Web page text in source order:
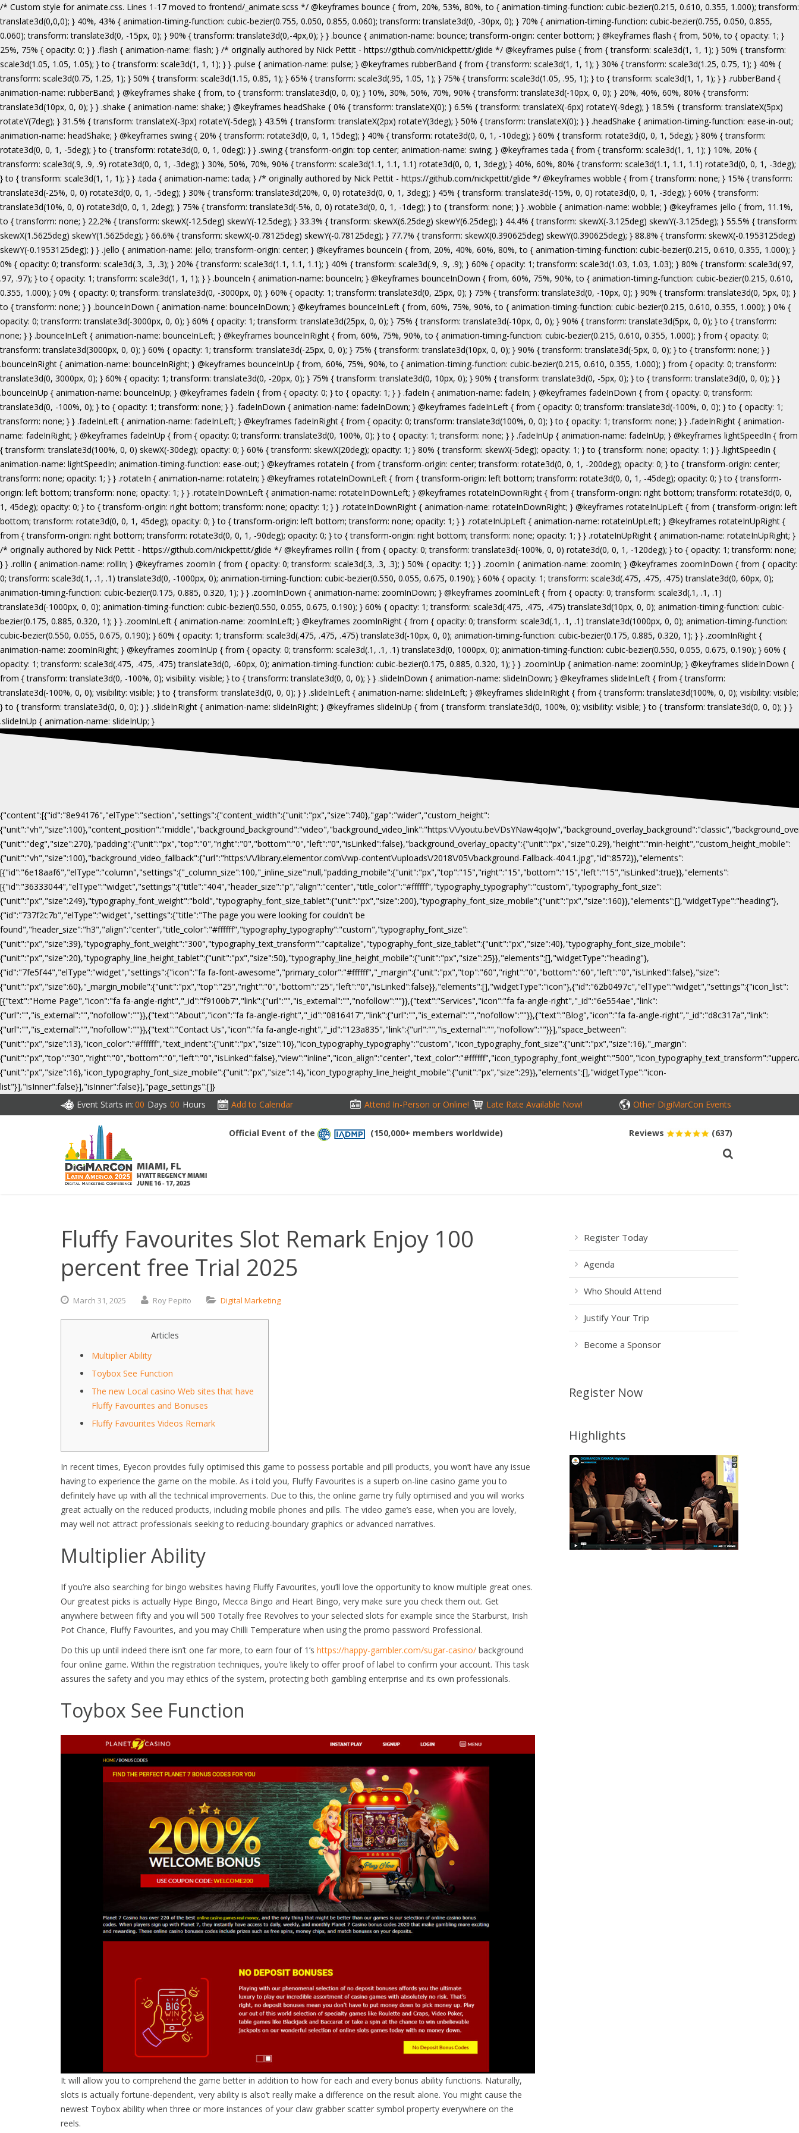
/* Custom style for animate.css. Lines 1-17 moved to frontend/_animate.scss */ @keyframes bounce { from, 20%, 53%, 80%, to { animation-timing-function: cubic-bezier(0.215, 0.610, 0.355, 1.000); transform: translate3d(0,0,0); } 40%, 43% { animation-timing-function: cubic-bezier(0.755, 0.050, 0.855, 0.060); transform: translate3d(0, -30px, 0); } 70% { animation-timing-function: cubic-bezier(0.755, 0.050, 0.855, 0.060); transform: translate3d(0, -15px, 0); } 90% { transform: translate3d(0,-4px,0); } } .bounce { animation-name: bounce; transform-origin: center bottom; } @keyframes flash { from, 50%, to { opacity: 1; } 25%, 75% { opacity: 0; } } .flash { animation-name: flash; } /* originally authored by Nick Pettit - https://github.com/nickpettit/glide */ @keyframes pulse { from { transform: scale3d(1, 1, 1); } 50% { transform: scale3d(1.05, 1.05, 1.05); } to { transform: scale3d(1, 1, 1); } } .pulse { animation-name: pulse; } @keyframes rubberBand { from { transform: scale3d(1, 1, 1); } 30% { transform: scale3d(1.25, 0.75, 1); } 40% { transform: scale3d(0.75, 1.25, 1); } 50% { transform: scale3d(1.15, 0.85, 1); } 65% { transform: scale3d(.95, 1.05, 1); } 75% { transform: scale3d(1.05, .95, 1); } to { transform: scale3d(1, 1, 1); } } .rubberBand { animation-name: rubberBand; } @keyframes shake { from, to { transform: translate3d(0, 0, 0); } 10%, 30%, 50%, 70%, 90% { transform: translate3d(-10px, 0, 0); } 20%, 40%, 60%, 80% { transform: translate3d(10px, 0, 0); } } .shake { animation-name: shake; } @keyframes headShake { 0% { transform: translateX(0); } 6.5% { transform: translateX(-6px) rotateY(-9deg); } 18.5% { transform: translateX(5px) rotateY(7deg); } 31.5% { transform: translateX(-3px) rotateY(-5deg); } 43.5% { transform: translateX(2px) rotateY(3deg); } 50% { transform: translateX(0); } } .headShake { animation-timing-function: ease-in-out; animation-name: headShake; } @keyframes swing { 20% { transform: rotate3d(0, 0, 1, 15deg); } 40% { transform: rotate3d(0, 0, 1, -10deg); } 60% { transform: rotate3d(0, 0, 1, 5deg); } 80% { transform: rotate3d(0, 0, 1, -5deg); } to { transform: rotate3d(0, 0, 1, 0deg); } } .swing { transform-origin: top center; animation-name: swing; } @keyframes tada { from { transform: scale3d(1, 1, 1); } 10%, 20% { transform: scale3d(.9, .9, .9) rotate3d(0, 0, 1, -3deg); } 30%, 50%, 70%, 90% { transform: scale3d(1.1, 1.1, 1.1) rotate3d(0, 0, 1, 3deg); } 40%, 60%, 80% { transform: scale3d(1.1, 1.1, 1.1) rotate3d(0, 0, 1, -3deg); } to { transform: scale3d(1, 1, 1); } } .tada { animation-name: tada; } /* originally authored by Nick Pettit - https://github.com/nickpettit/glide */ @keyframes wobble { from { transform: none; } 15% { transform: translate3d(-25%, 0, 0) rotate3d(0, 0, 1, -5deg); } 30% { transform: translate3d(20%, 0, 0) rotate3d(0, 0, 1, 3deg); } 45% { transform: translate3d(-15%, 0, 0) rotate3d(0, 0, 1, -3deg); } 60% { transform: translate3d(10%, 0, 0) rotate3d(0, 0, 1, 2deg); } 75% { transform: translate3d(-5%, 0, 0) rotate3d(0, 0, 1, -1deg); } to { transform: none; } } .wobble { animation-name: wobble; } @keyframes jello { from, 11.1%, to { transform: none; } 22.2% { transform: skewX(-12.5deg) skewY(-12.5deg); } 33.3% { transform: skewX(6.25deg) skewY(6.25deg); } 44.4% { transform: skewX(-3.125deg) skewY(-3.125deg); } 55.5% { transform: skewX(1.5625deg) skewY(1.5625deg); } 66.6% { transform: skewX(-0.78125deg) skewY(-0.78125deg); } 77.7% { transform: skewX(0.390625deg) skewY(0.390625deg); } 88.8% { transform: skewX(-0.1953125deg) skewY(-0.1953125deg); } } .jello { animation-name: jello; transform-origin: center; } @keyframes bounceIn { from, 20%, 40%, 60%, 80%, to { animation-timing-function: cubic-bezier(0.215, 0.610, 0.355, 1.000); } 0% { opacity: 0; transform: scale3d(.3, .3, .3); } 20% { transform: scale3d(1.1, 1.1, 1.1); } 40% { transform: scale3d(.9, .9, .9); } 60% { opacity: 1; transform: scale3d(1.03, 1.03, 1.03); } 80% { transform: scale3d(.97, .97, .97); } to { opacity: 1; transform: scale3d(1, 1, 1); } } .bounceIn { animation-name: bounceIn; } @keyframes bounceInDown { from, 60%, 75%, 90%, to { animation-timing-function: cubic-bezier(0.215, 0.610, 0.355, 1.000); } 0% { opacity: 0; transform: translate3d(0, -3000px, 0); } 60% { opacity: 1; transform: translate3d(0, 25px, 0); } 75% { transform: translate3d(0, -10px, 0); } 90% { transform: translate3d(0, 5px, 0); } to { transform: none; } } .bounceInDown { animation-name: bounceInDown; } @keyframes bounceInLeft { from, 60%, 75%, 90%, to { animation-timing-function: cubic-bezier(0.215, 0.610, 0.355, 1.000); } 0% { opacity: 0; transform: translate3d(-3000px, 0, 0); } 60% { opacity: 1; transform: translate3d(25px, 0, 0); } 75% { transform: translate3d(-10px, 0, 0); } 90% { transform: translate3d(5px, 0, 0); } to { transform: none; } } .bounceInLeft { animation-name: bounceInLeft; } @keyframes bounceInRight { from, 60%, 75%, 90%, to { animation-timing-function: cubic-bezier(0.215, 0.610, 0.355, 1.000); } from { opacity: 0; transform: translate3d(3000px, 0, 0); } 60% { opacity: 1; transform: translate3d(-25px, 0, 0); } 75% { transform: translate3d(10px, 0, 0); } 90% { transform: translate3d(-5px, 0, 0); } to { transform: none; } } .bounceInRight { animation-name: bounceInRight; } @keyframes bounceInUp { from, 60%, 75%, 90%, to { animation-timing-function: cubic-bezier(0.215, 0.610, 0.355, 1.000); } from { opacity: 0; transform: translate3d(0, 3000px, 0); } 60% { opacity: 1; transform: translate3d(0, -20px, 0); } 75% { transform: translate3d(0, 10px, 0); } 90% { transform: translate3d(0, -5px, 0); } to { transform: translate3d(0, 0, 0); } } .bounceInUp { animation-name: bounceInUp; } @keyframes fadeIn { from { opacity: 0; } to { opacity: 1; } } .fadeIn { animation-name: fadeIn; } @keyframes fadeInDown { from { opacity: 0; transform: translate3d(0, -100%, 0); } to { opacity: 1; transform: none; } } .fadeInDown { animation-name: fadeInDown; } @keyframes fadeInLeft { from { opacity: 0; transform: translate3d(-100%, 0, 0); } to { opacity: 1; transform: none; } } .fadeInLeft { animation-name: fadeInLeft; } @keyframes fadeInRight { from { opacity: 0; transform: translate3d(100%, 0, 0); } to { opacity: 1; transform: none; } } .fadeInRight { animation-name: fadeInRight; } @keyframes fadeInUp { from { opacity: 0; transform: translate3d(0, 100%, 0); } to { opacity: 1; transform: none; } } .fadeInUp { animation-name: fadeInUp; } @keyframes lightSpeedIn { from { transform: translate3d(100%, 0, 0) skewX(-30deg); opacity: 0; } 60% { transform: skewX(20deg); opacity: 1; } 80% { transform: skewX(-5deg); opacity: 1; } to { transform: none; opacity: 1; } } .lightSpeedIn { animation-name: lightSpeedIn; animation-timing-function: ease-out; } @keyframes rotateIn { from { transform-origin: center; transform: rotate3d(0, 0, 1, -200deg); opacity: 0; } to { transform-origin: center; transform: none; opacity: 1; } } .rotateIn { animation-name: rotateIn; } @keyframes rotateInDownLeft { from { transform-origin: left bottom; transform: rotate3d(0, 0, 1, -45deg); opacity: 0; } to { transform-origin: left bottom; transform: none; opacity: 1; } } .rotateInDownLeft { animation-name: rotateInDownLeft; } @keyframes rotateInDownRight { from { transform-origin: right bottom; transform: rotate3d(0, 0, 1, 45deg); opacity: 0; } to { transform-origin: right bottom; transform: none; opacity: 1; } } .rotateInDownRight { animation-name: rotateInDownRight; } @keyframes rotateInUpLeft { from { transform-origin: left bottom; transform: rotate3d(0, 0, 1, 45deg); opacity: 0; } to { transform-origin: left bottom; transform: none; opacity: 1; } } .rotateInUpLeft { animation-name: rotateInUpLeft; } @keyframes rotateInUpRight { from { transform-origin: right bottom;
{"content":[{"id":"8e94176","elType":"section","settings":{"content_width":{"unit":"px","size":740},"gap":"wider","custom_height":
{"unit":"vh","size":100},"content_position":"middle","background_background":"video","background_video_link":"https:\/\/youtu.be\/
{"unit":"deg","size":270},"padding":{"unit":"px","top":"0","right":"0","bottom":"0","left":"0","isLinked":false},"background_overlay_opacity":{"unit":"px","size":0.29},"height":"min-height","custom_height_mobile":
{"unit":"vh","size":100},"background_video_fallback":{"url":"https:\/\/library.elementor.com\/wp-content\/uploads\/2018\/05\/background-Fallback-404.1.jpg","id":8572}},"elements":
[{"id":"6e18aaf6","elType":"column","settings":{"_column_size":100,"_inline_size":null,"padding_mobile":{"unit":"px","top":"15","right":"15","bottom":"15","left":"15","isLinked":true}},"elements":
[{"id":"36333044","elType":"widget","settings":{"title":"404","header_size":"p","align":"center","title_color":"#ffffff","typography_typography":"custom","typography_font_size":
{"unit":"px","size":249},"typography_font_weight":"bold","typography_font_size_tablet":{"unit":"px","size":200},"typography_font_size_mobile":{"unit":"px","size":160}},"elements":[],"widgetType":"heading"},
{"id":"737f2c7b","elType":"widget","settings":{"title":"The page you were looking for couldn't be
found","header_size":"h3","align":"center","title_color":"#ffffff","typography_typography":"custom","typography_font_size":
{"unit":"px","size":39},"typography_font_weight":"300","typography_text_transform":"capitalize","typography_font_size_tablet":{"unit":"px","size":40},"typography_font_size_mobile":
{"unit":"px","size":20},"typography_line_height_tablet":{"unit":"px","size":50},"typography_line_height_mobile":{"unit":"px","size":25}},"elements":[],"widgetType":"heading"},
{"id":"7fe5f44","elType":"widget","settings":{"icon":"fa fa-font-awesome","primary_color":"#ffffff","_margin":{"unit":"px","top":"60","right":"0","bottom":"60","left":"0","isLinked":false},"size":
{"unit":"px","size":60},"_margin_mobile":{"unit":"px","top":"25","right":"0","bottom":"25","left":"0","isLinked":false}},"elements":[],"widgetType":"icon"},{"id":"62b0497c","elType":"widget","settings":{"icon_list":
[{"text":"Home Page","icon":"fa fa-angle-right","_id":"f9100b7","link":{"url":"","is_external":"","nofollow":""}},{"text":"Services","icon":"fa fa-angle-right","_id":"6e554ae","link":
{"url":"","is_external":"","nofollow":""}},{"text":"About","icon":"fa fa-angle-right","_id":"0816417","link":{"url":"","is_external":"","nofollow":""}},{"text":"Blog","icon":"fa fa-angle-right","_id":"d8c317a","link":
{"url":"","is_external":"","nofollow":""}},{"text":"Contact Us","icon":"fa fa-angle-right","_id":"123a835","link":{"url":"","is_external":"","nofollow":""}}],"space_between":
{"unit":"px","size":13},"icon_color":"#ffffff","text_indent":{"unit":"px","size":10},"icon_typography_typography":"custom","icon_typography_font_size":{"unit":"px","size":16},"_margin":
{"unit":"px","size":16},"icon_typography_font_size_mobile":{"unit":"px","size":14},"icon_typography_line_height_mobile":{"unit":"px","size":29}},"elements":[],"widgetType":"icon-
list"}],"isInner":false}],"isInner":false}],"page_settings":[]}
Event Starts in:00 Days 00 Hours Add to Calendar Attend In-Person or Online! Late Rate Available Now! Other DigiMarCon Events
MIAMI, FL
HYATT REGENCY MIAMI
JUNE 16 - 17, 2025
Reviews (637)
Official Event of the (150,000+ members worldwide)
Fluffy Favourites Slot Remark Enjoy 100
percent free Trial 2025
March 31,2025 Roy Pepito Digital Marketing
Articles
Multiplier Ability
Toybox See Function
The new Local casino Web sites that have
Fluffy Favourites and Bonuses
Fluffy Favourites Videos Remark
In recent times, Eyecon provides fully optimised this game to possess portable and pill products, you won’t have any issue
having to experience the game on the mobile. As i told you, Fluffy Favourites is a superb on-line casino game you to
definitely have up with all the technical improvements. Due to this, the online game try fully optimised and you will works
great actually on the reduced products, including mobile phones and pills. The video game’s ease, when you are lovely,
may well not attract professionals seeking to reducing-boundary graphics or advanced narratives.
Multiplier Ability
If you’re also searching for bingo websites having Fluffy Favourites, you’ll love the opportunity to know multiple great ones.
Our greatest picks is actually Hype Bingo, Mecca Bingo and Heart Bingo, very make sure you check them out. Get
anywhere between fifty and you will 500 Totally free Revolves to your selected slots for example since the Starburst, Irish
Pot Chance, Fluffy Favourites, and you may Chilli Temperature when using the promo password Professional.
Do this up until indeed there isn’t one far more, to earn four of 1’s https://happy-gambler.com/sugar-casino/ background
four online game. Within the registration techniques, you’re likely to offer proof of label to confirm your account. This task
assures the safety and you may ethics of the system, protecting both gambling enterprise and its own professionals.
Toybox See Function
It will allow you to comprehend the game better in addition to how for each and every bonus ability functions. Naturally,
slots is actually fortune-dependent, very ability is also’t really make a difference on the result alone. You might cause the
newest Toybox ability when three or more instances of your claw grabber scatter symbol property everywhere on the
reels.
Register Today
Agenda
Who Should Attend
Justify Your Trip
Become a Sponsor
Register Now
Highlights